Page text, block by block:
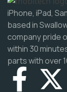
iPhone, iPad,
based in
company pride
within 30
parts with over